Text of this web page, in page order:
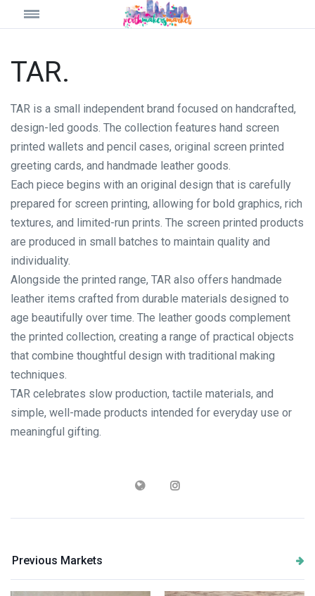
TAR.
TAR is a small independent brand focused on handcrafted,
design-led goods. The collection features hand screen
printed wallets and pencil cases, original screen printed
greeting cards, and handmade leather goods.
Each piece begins with an original design that is carefully
prepared for screen printing, allowing for bold graphics, rich
textures, and limited-run prints. The screen printed products
are produced in small batches to maintain quality and
individuality.
Alongside the printed range, TAR also offers handmade
leather items crafted from durable materials designed to
age beautifully over time. The leather goods complement
the printed collection, creating a range of practical objects
that combine thoughtful design with traditional making
techniques.
TAR celebrates slow production, tactile materials, and
simple, well-made products intended for everyday use or
meaningful gifting.
Previous Markets